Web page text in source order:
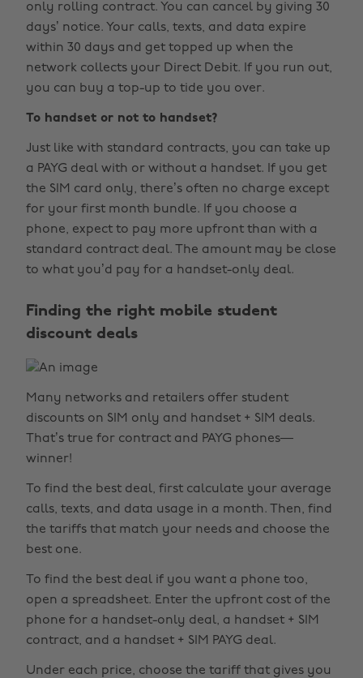
only rolling contract. You can cancel by giving 30
days’ notice. Your calls, texts, and data expire
within 30 days and get topped up when the
network collects your Direct Debit. If you run out,
you can buy a top-up to tide you over.
To handset or not to handset?
Just like with standard contracts, you can take up
a PAYG deal with or without a handset. If you get
the SIM card only, there’s often no charge except
for your first month bundle. If you choose a
phone, expect to pay more upfront than with a
standard contract deal. The amount may be close
to what you’d pay for a handset-only deal.
Finding the right mobile student
discount deals
Many networks and retailers offer student
discounts on SIM only and handset + SIM deals.
That’s true for contract and PAYG phones—
winner!
To find the best deal, first calculate your average
calls, texts, and data usage in a month. Then, find
the tariffs that match your needs and choose the
best one.
To find the best deal if you want a phone too,
open a spreadsheet. Enter the upfront cost of the
phone for a handset-only deal, a handset + SIM
contract, and a handset + SIM PAYG deal.
Under each price, choose the tariff that gives you